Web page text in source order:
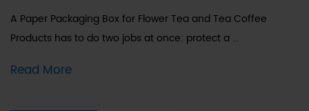
A Paper Packaging Box for Flower Tea and Tea Coffee
Products has to do two jobs at once: protect a ...
Read More